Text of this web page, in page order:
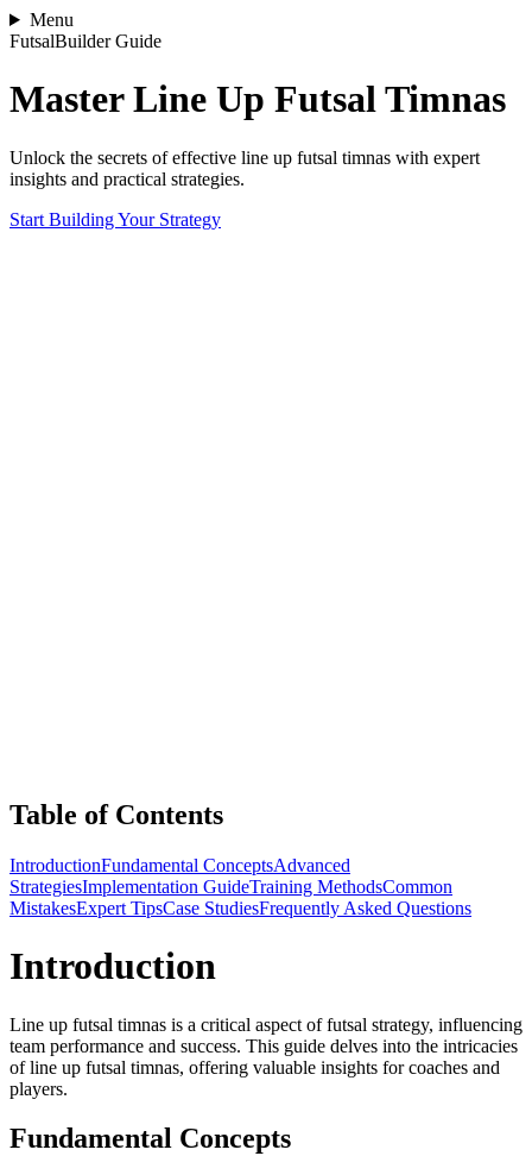
Menu
FutsalBuilder Guide
Master Line Up Futsal Timnas
Unlock the secrets of effective line up futsal timnas with expert
insights and practical strategies.
Start Building Your Strategy
Table of Contents
IntroductionFundamental ConceptsAdvanced
StrategiesImplementation GuideTraining MethodsCommon
MistakesExpert TipsCase StudiesFrequently Asked Questions
Introduction
Line up futsal timnas is a critical aspect of futsal strategy, influencing
team performance and success. This guide delves into the intricacies
of line up futsal timnas, offering valuable insights for coaches and
players.
Fundamental Concepts